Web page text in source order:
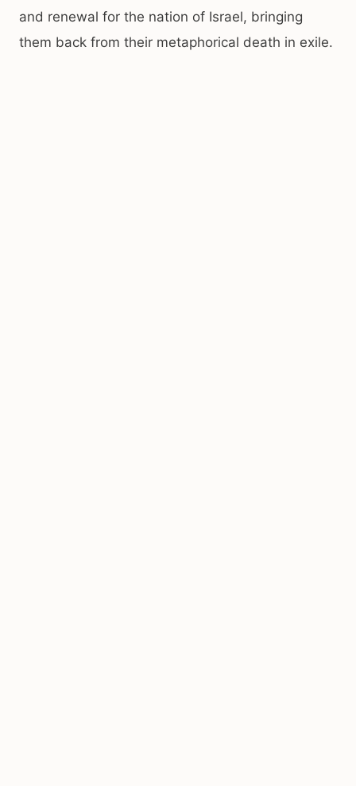
and renewal for the nation of Israel, bringing
them back from their metaphorical death in exile.